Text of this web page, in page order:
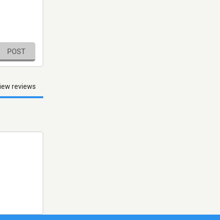
POST
reviews